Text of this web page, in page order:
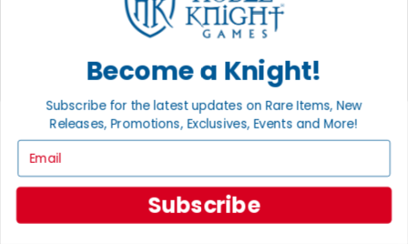
GET HELP
Help
Contact
Ordering
International
Privacy Settings
Privacy Policy
Become a Knight!
Subscribe for the latest updates on Rare Items, New
Releases, Promotions, Exclusives, Events and More!
Subscribe